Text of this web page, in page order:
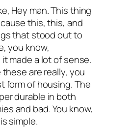
Hey man. This thing
this, this, and
that stood out to
you know,
made a lot of sense.
these are really, you
form of housing. The
durable in both
and bad. You know,
simple.